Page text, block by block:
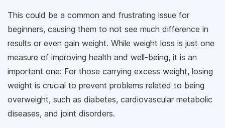
This could be a common and frustrating issue for
beginners, causing them to not see much difference in
results or even gain weight. While weight loss is just one
measure of improving health and well-being, it is an
important one: For those carrying excess weight, losing
weight is crucial to prevent problems related to being
overweight, such as diabetes, cardiovascular metabolic
diseases, and joint disorders.